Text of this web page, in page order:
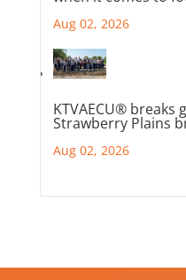
Aug 02, 2026
KTVAECU® breaks
Strawberry Plains
Aug 02, 2026